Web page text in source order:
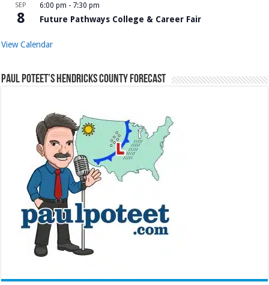
SEP
8
6:00 pm - 7:30 pm
Future Pathways College & Career Fair
View Calendar
Paul Poteet’s Hendricks County Forecast